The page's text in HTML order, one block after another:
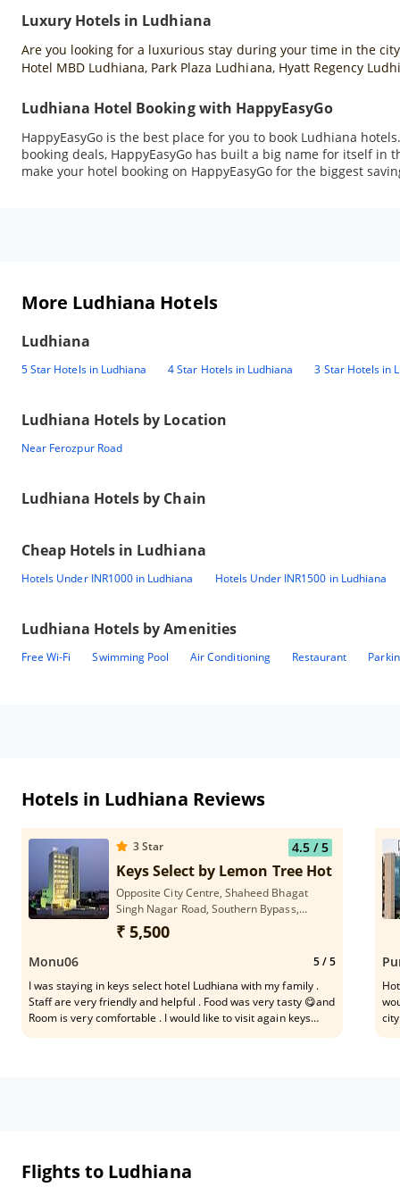
Luxury Hotels in Ludhiana
Are you looking for a luxurious stay during your time in the
Hotel MBD Ludhiana, Park Plaza Ludhiana, Hyatt Regency
Ludhiana Hotel Booking with HappyEasyGo
HappyEasyGo is the best place for you to book Ludhiana
booking deals, HappyEasyGo has built a big name for itself
make your hotel booking on HappyEasyGo for the biggest
More Ludhiana Hotels
Ludhiana
5 Star Hotels in Ludhiana 4 Star Hotels in Ludhiana 3 Star Hotels in
Ludhiana Hotels by Location
Near Ferozpur Road
Ludhiana Hotels by Chain
Cheap Hotels in Ludhiana
Hotels Under INR1000 in Ludhiana Hotels Under INR1500 in Ludhiana
Ludhiana Hotels by Amenities
Free Wi-Fi Swimming Pool Air Conditioning Restaurant
Hotels in Ludhiana Reviews
3Star 4.5/ 5
Keys Select by Lemon Tree Hotels,
Opposite City Centre, Shaheed Bhagat
Singh Nagar Road, Southern Bypass,
Ludhiana, Punjab 141013
₹ 5,500
Monu06 5/ 5
I was staying in keys select hotel Ludhiana with my family .
Staff are very friendly and helpful . Food was very tasty 😋and
Room is very comfortable . I would like to visit again keys
Flights to Ludhiana